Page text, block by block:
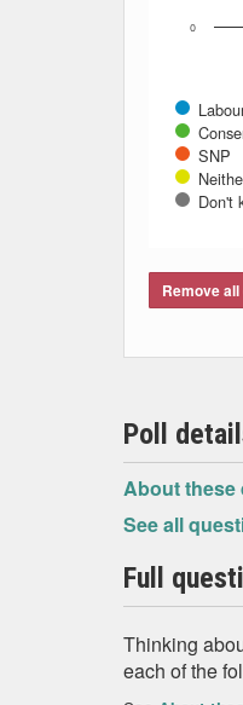
SNP
Don't
0
Remove
Poll
About these
See all
Full
Thinking
each of the